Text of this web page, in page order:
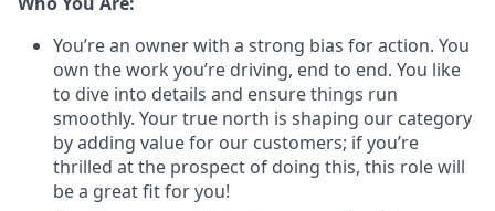
You’re an owner with a strong bias for action. You
own the work you’re driving, end to end. You like
to dive into details and ensure things run
smoothly. Your true north is shaping our category
by adding value for our customers; if you’re
thrilled at the prospect of doing this, this role will
be a great fit for you!